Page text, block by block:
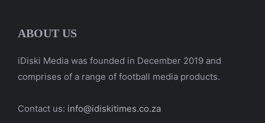
ABOUT US
iDiski Media was founded in December 2019 and
comprises of a range of football media products.
Contact us: info@idiskitimes.co.za